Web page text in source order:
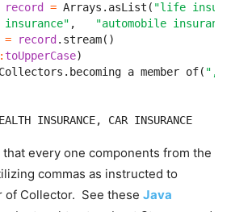
record = Arrays.asList( "life
,
"automobile
= record .stream()
: toUpperCase)
a member of(
", "
INSURANCE, CAR INSURANCE
that every one components from the
commas as instructed to
of Collector. See these Java